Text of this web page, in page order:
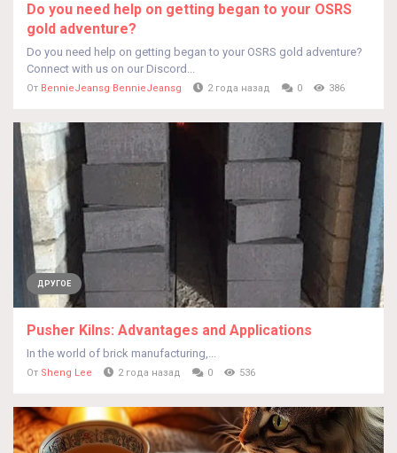
Do you need help on getting began to your OSRS
gold adventure?
Do you need help on getting began to your OSRS gold adventure?
Connect with us on our Discord...
От BennieJeansg BennieJeansg 2 года назад 0 386
ДРУГОЕ
Pusher Kilns: Advantages and Applications
In the world of brick manufacturing,...
От Sheng Lee 2 года назад 0 536